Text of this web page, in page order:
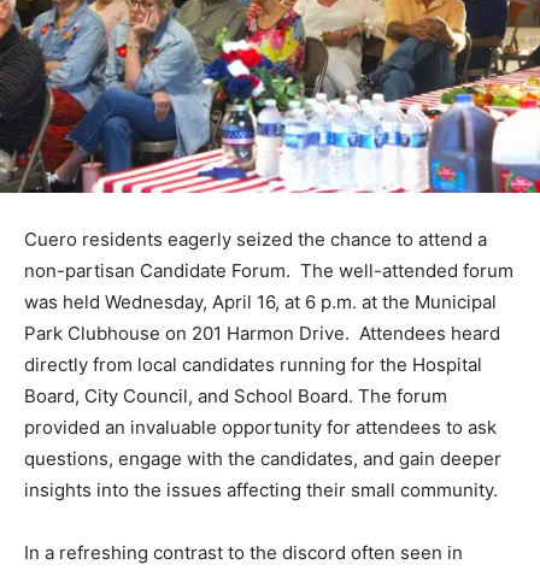
Cuero residents eagerly seized the chance to attend a
non-partisan Candidate Forum. The well-attended forum
was held Wednesday, April 16, at 6 p.m. at the Municipal
Park Clubhouse on 201 Harmon Drive. Attendees heard
directly from local candidates running for the Hospital
Board, City Council, and School Board. The forum
provided an invaluable opportunity for attendees to ask
questions, engage with the candidates, and gain deeper
insights into the issues affecting their small community.
In a refreshing contrast to the discord often seen in